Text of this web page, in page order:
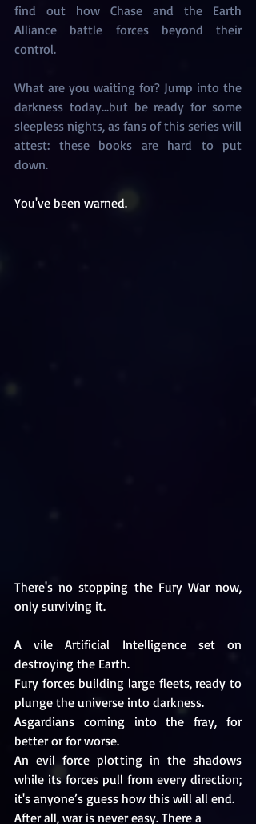
find out how Chase and the Earth
Alliance battle forces beyond their
control.
What are you waiting for? Jump into the
darkness today...but be ready for some
sleepless nights, as fans of this series will
attest: these books are hard to put
down.
You've been warned.
There's no stopping the Fury War now,
only surviving it.
A vile Artificial Intelligence set on
destroying the Earth.
Fury forces building large fleets, ready to
plunge the universe into darkness.
Asgardians coming into the fray, for
better or for worse.
An evil force plotting in the shadows
while its forces pull from every direction;
it's anyone’s guess how this will all end.
After all, war is never easy. There a